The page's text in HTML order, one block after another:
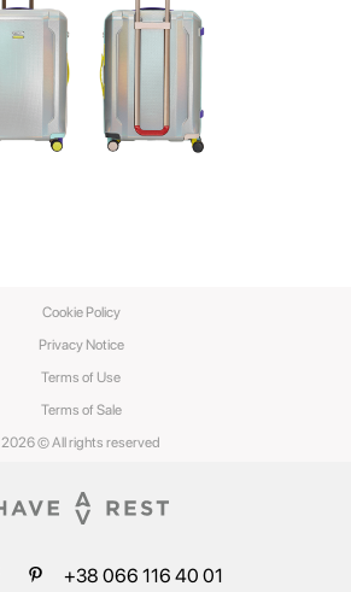
2026 © All rights reserved
Privacy Notice
Terms of Use
Terms of Sale
Cookie Policy
+38 066 116 40 01